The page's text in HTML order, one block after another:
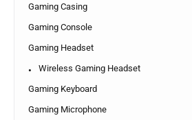
Gaming Casing
Gaming Console
Gaming Headset
Wireless Gaming Headset
Gaming Keyboard
Gaming Microphone